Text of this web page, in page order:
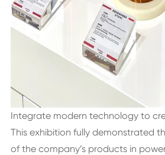
Integrate modern technology to
This exhibition fully demonstrated
of the company’s products in